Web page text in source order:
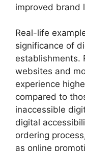
improved brand
Real-life
significance of
establishments.
websites and
experience
compared to
inaccessible
digital
ordering
as online